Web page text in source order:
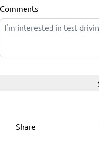
Comments
Share